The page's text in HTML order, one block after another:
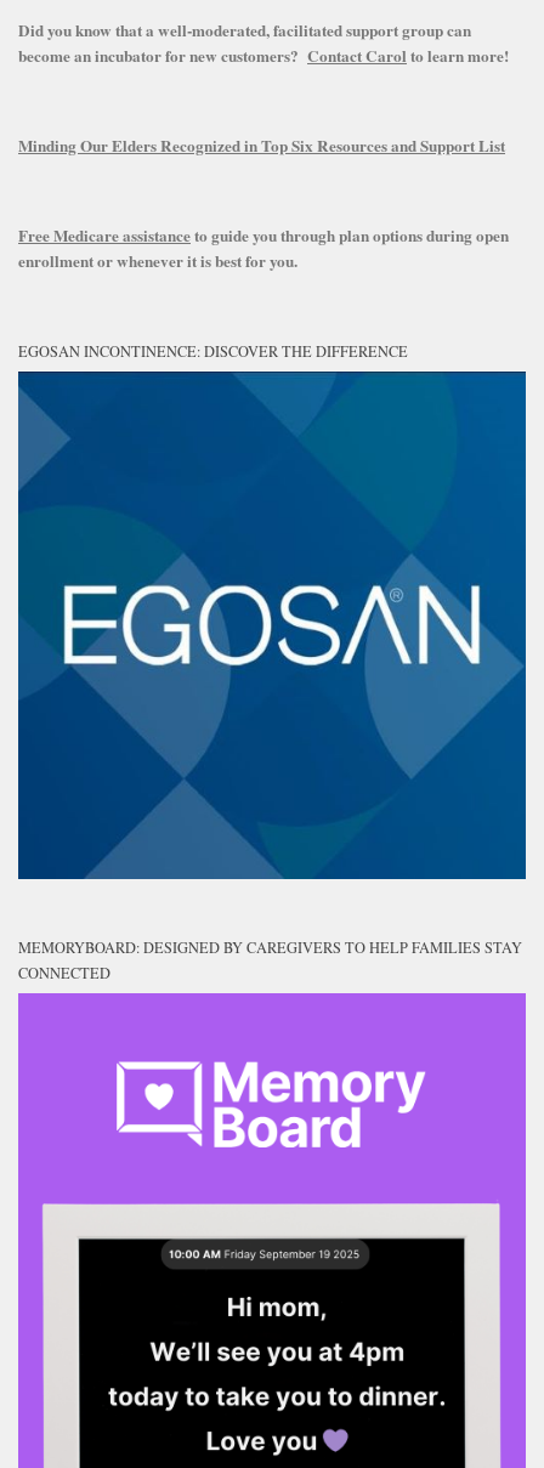
Did you know that a well-moderated, facilitated support group can
become an incubator for new customers? Contact Carol to learn more!
Minding Our Elders Recognized in Top Six Resources and Support List
Free Medicare assistanceto guide you through plan options during open
enrollment or whenever it is best for you.
EGOSAN INCONTINENCE: DISCOVER THE DIFFERENCE
MEMORYBOARD: DESIGNED BY CAREGIVERS TO HELP FAMILIES STAY
CONNECTED